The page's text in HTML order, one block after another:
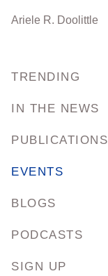
TRENDING
IN THE NEWS
PUBLICATIONS
EVENTS
BLOGS
PODCASTS
SIGN UP
Ariele R. Doolittle